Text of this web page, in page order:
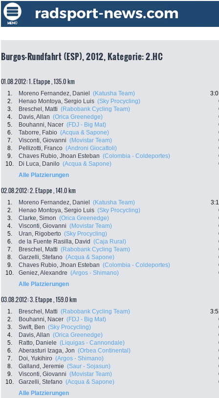
Burgos-Rundfahrt (ESP), 2012, Kategorie: 2.HC
01.08.2012: 1. Etappe , 135.0 km
1. Moreno Fernandez, Daniel (Katusha Team)
2.
Henao Montoya, Sergio Luis (Sky Procycling)
3.
Breschel, Matti (Rabobank Cycling Team)
4.
Davis, Allan (Orica Greenedge)
5.
Bouhanni, Nacer (FDJ - Big Mat)
6.
Taborre, Fabio (Acqua & Sapone)
7.
Visconti, Giovanni (Movistar Team)
8.
Pellizotti, Franco (Androni Giocattoli)
9.
Chaves Rubio, Jhoan Esteban (Colombia - Coldeportes)
10.
Di Luca, Danilo (Acqua & Sapone)
Alle Platzierungen
02.08.2012: 2. Etappe , 141.0 km
1. Moreno Fernandez, Daniel (Katusha Team)
2.
Henao Montoya, Sergio Luis (Sky Procycling)
3.
Clarke, Simon (Orica Greenedge)
4.
Visconti, Giovanni (Movistar Team)
5.
Uran, Rigoberto (Sky Procycling)
6.
de la Fuente Rasilla, David (Caja Rural)
7.
Breschel, Matti (Rabobank Cycling Team)
8.
Garzelli, Stefano (Acqua & Sapone)
9.
Chaves Rubio, Jhoan Esteban (Colombia - Coldeportes)
10.
Geniez, Alexandre (Argos - Shimano)
Alle Platzierungen
03.08.2012: 3. Etappe , 159.0 km
1. Breschel, Matti (Rabobank Cycling Team)
2.
Bouhanni, Nacer (FDJ - Big Mat)
3.
Swift, Ben (Sky Procycling)
4.
Davis, Allan (Orica Greenedge)
5.
Ratto, Daniele (Liquigas - Cannondale)
6.
Aberasturi Izaga, Jon (Orbea Continental)
7.
Doi, Yukihiro (Argos - Shimano)
8.
Galland, Jeremie (Saur - Sojasun)
9.
Visconti, Giovanni (Movistar Team)
10.
Garzelli, Stefano (Acqua & Sapone)
Alle Platzierungen